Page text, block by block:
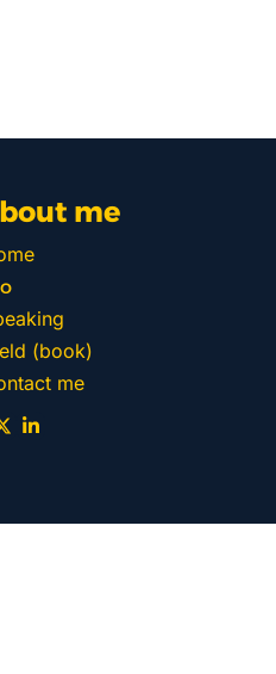
me
(book)
me